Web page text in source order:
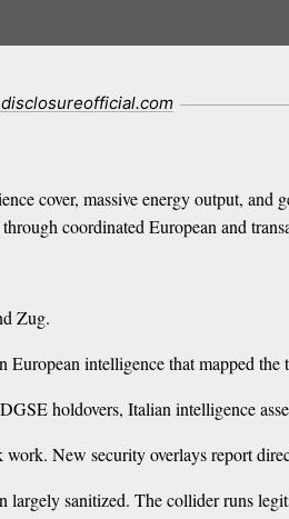
cover, massive energy output,
coordinated European and
Zug.
intelligence that mapped the
holdovers, Italian intelligence
New security overlays report
sanitized. The collider runs